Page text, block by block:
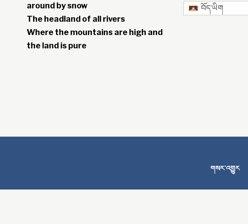
around by snow
The headland of all rivers
Where the mountains are high and
the land is pure
བོད་ཡིག
གསར་འགྱུར